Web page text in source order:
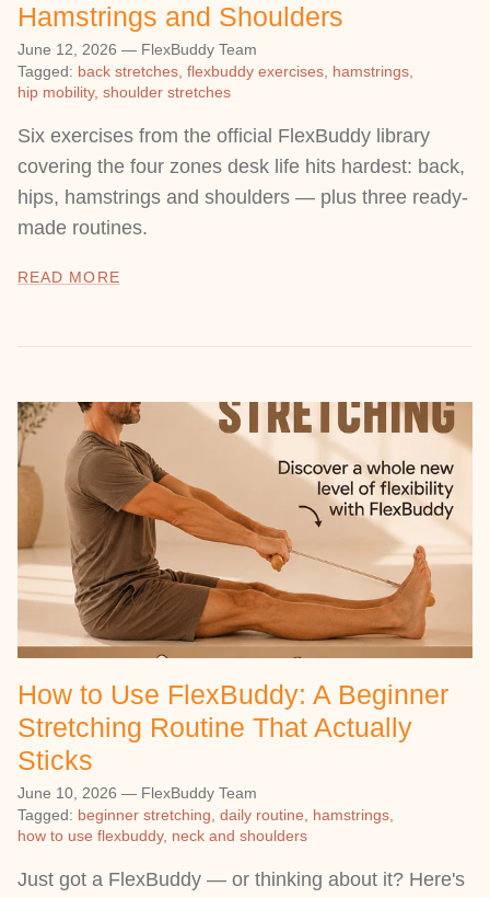
Hamstrings and Shoulders
June 12, 2026 — FlexBuddy Team
Tagged: back stretches flexbuddy exercises hamstrings
hip mobility shoulder stretches
Six exercises from the official FlexBuddy library
covering the four zones desk life hits hardest: back,
hips, hamstrings and shoulders — plus three ready-
made routines.
READ MORE
How to Use FlexBuddy: A Beginner
Stretching Routine That Actually
Sticks
June 10, 2026 — FlexBuddy Team
Tagged: beginner stretching daily routine
hamstrings
how to use flexbuddy neck and shoulders
Just got a FlexBuddy — or thinking about it? Here's